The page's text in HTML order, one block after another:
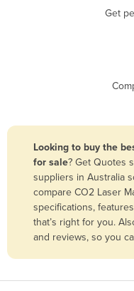
Bolivia
Bosnia and
Botswana
Brazil
Brunei
Bulgaria
Burkina Faso
Get
Looking to buy the
for sale? Get Quotes
suppliers in Australia
compare CO2 Laser
specifications,
that’s right for you.
and reviews, so you